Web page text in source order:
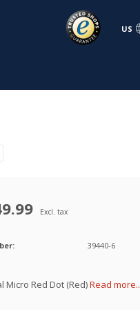
US
Excl. tax
39440-6
Micro Red Dot (Red)Read more..